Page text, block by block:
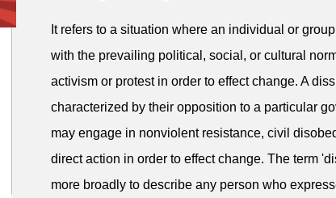
It refers to a situation where an individual or
with the prevailing political, social, or cultural
activism or protest in order to effect change. A
characterized by their opposition to a particular
may engage in nonviolent resistance, civil
direct action in order to effect change. The term
more broadly to describe any person who